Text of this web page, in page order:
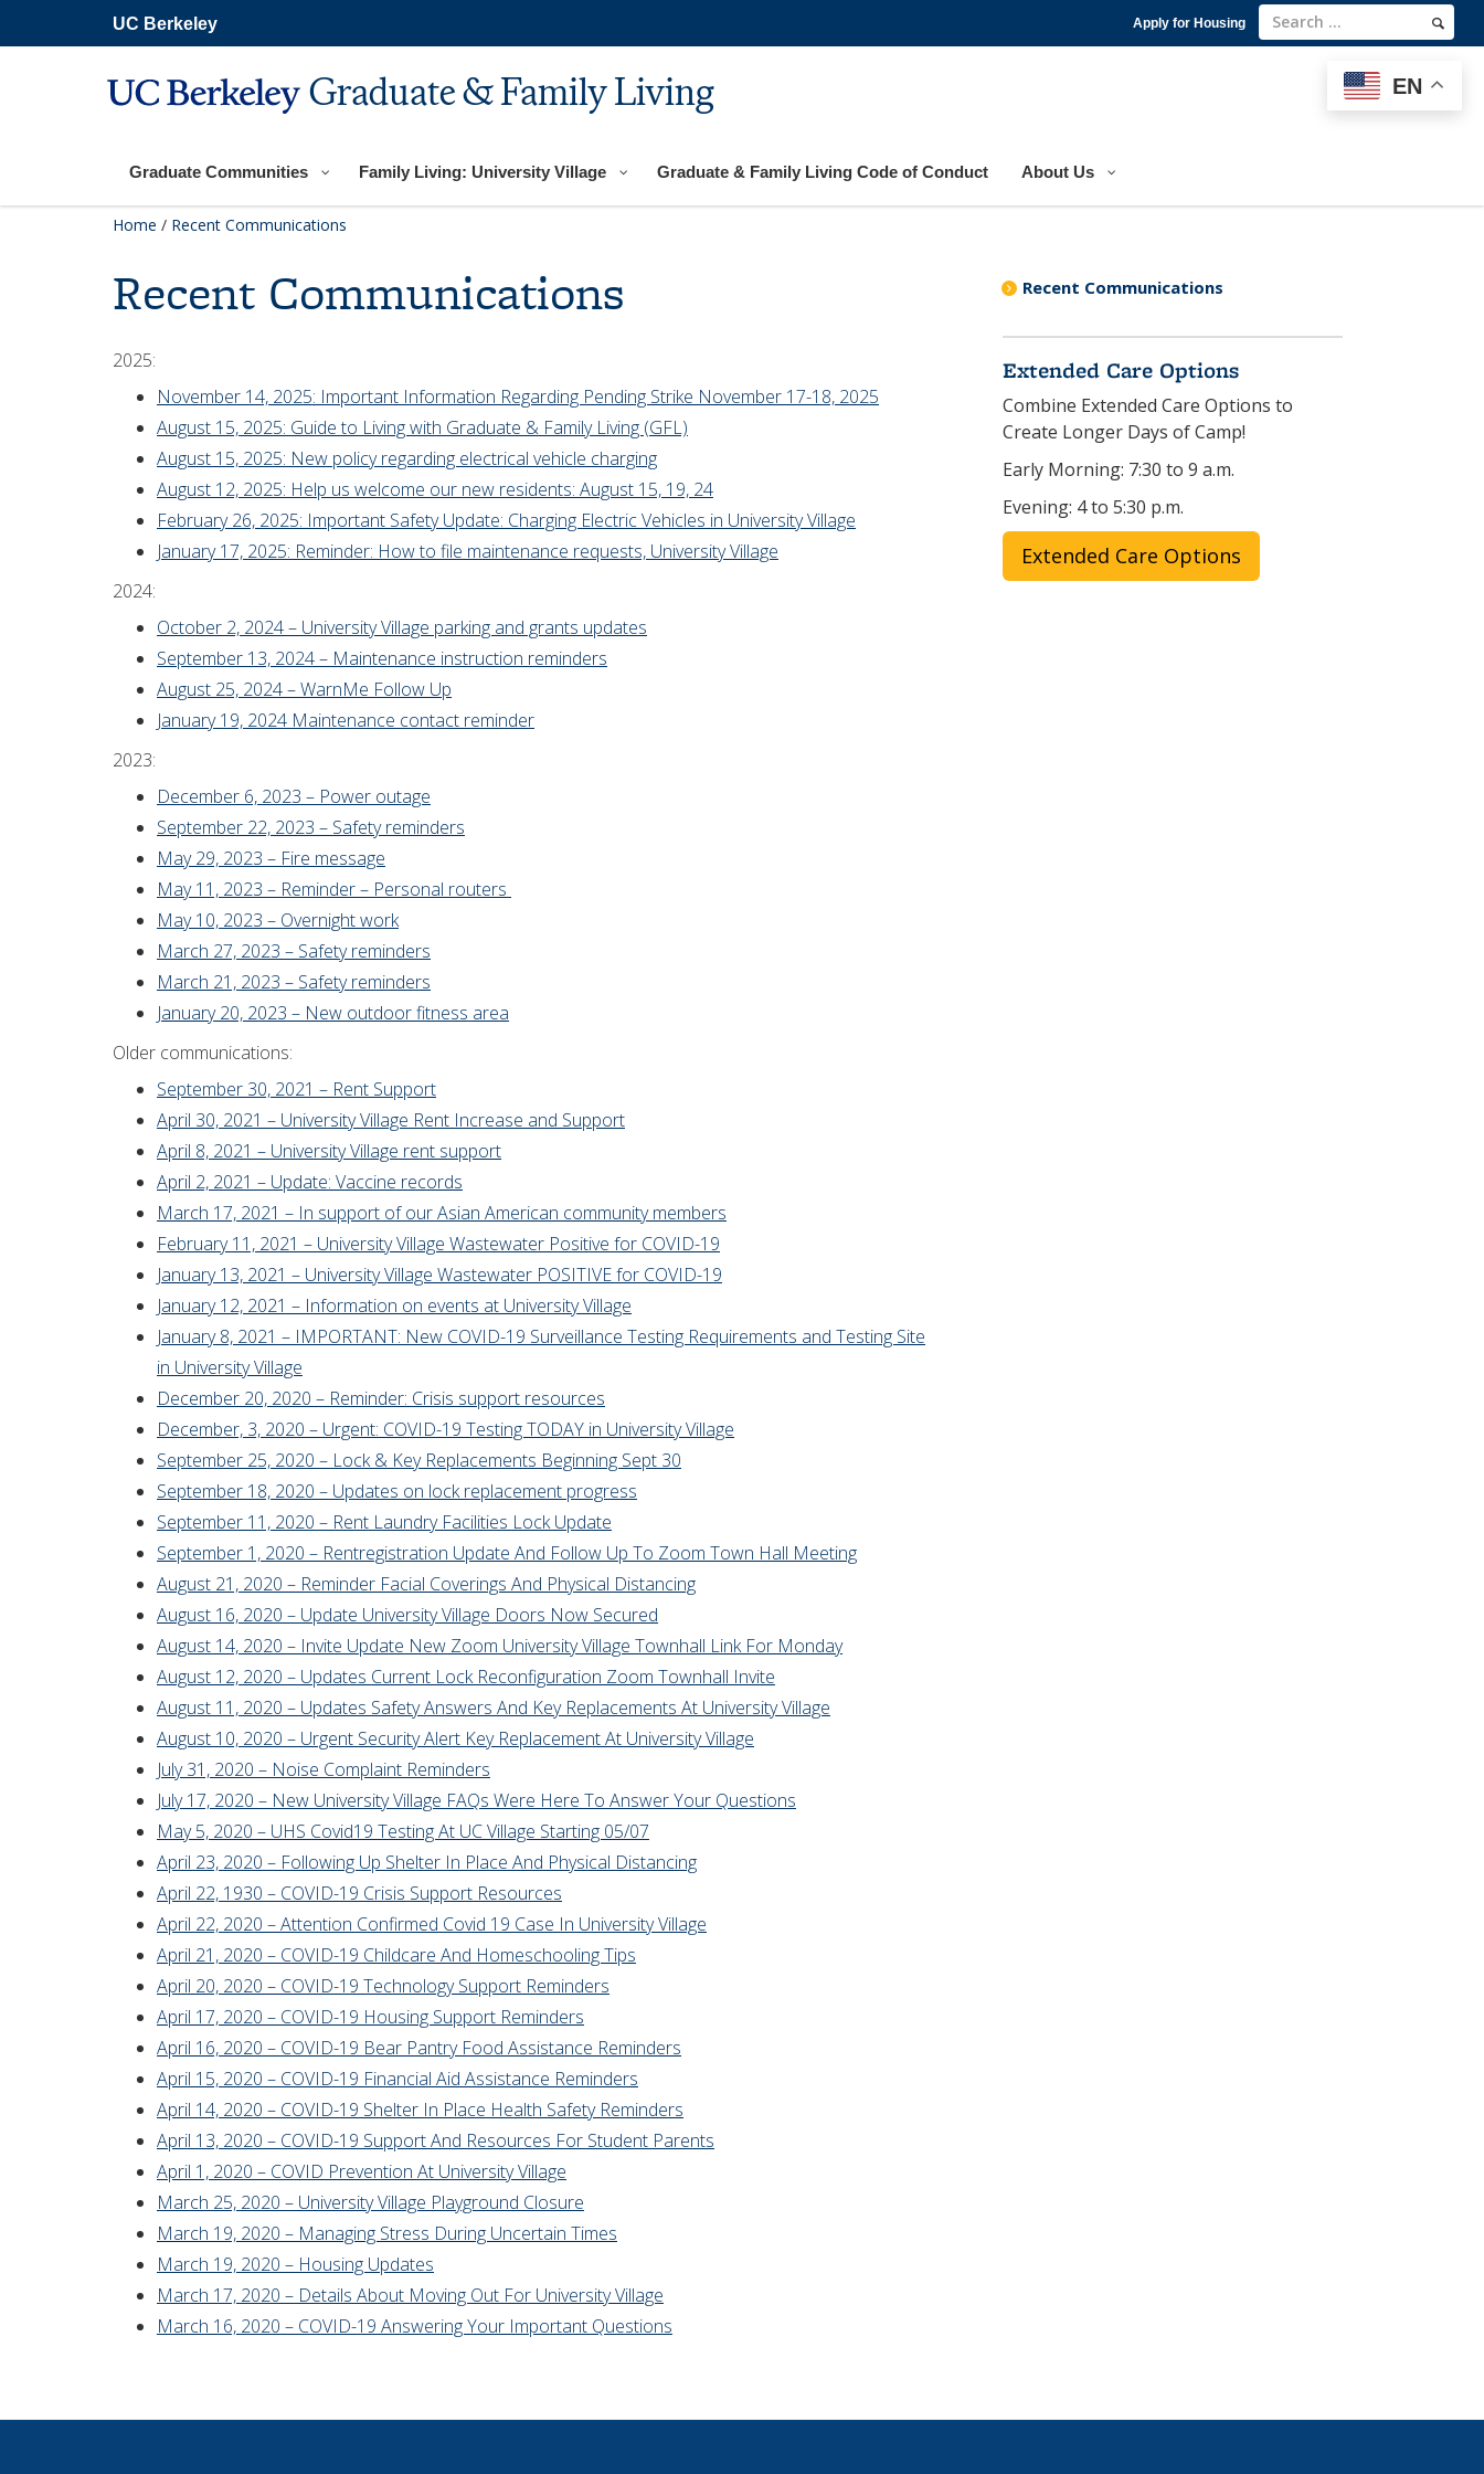
main
UC Berkeley
Graduate & Family Living
Graduate Communities Family Living: University Village Graduate & Family Living Code of Conduct About Us
Apply for Housing
Home / Recent Communications
Recent Communications
2025:
November 14, 2025: Important Information Regarding Pending Strike November 17-18, 2025
August 15, 2025: Guide to Living with Graduate & Family Living (GFL)
August 15, 2025: New policy regarding electrical vehicle charging
August 12, 2025: Help us welcome our new residents: August 15, 19, 24
February 26, 2025: Important Safety Update: Charging Electric Vehicles in University Village
January 17, 2025: Reminder: How to file maintenance requests, University Village
2024:
October 2, 2024 – University Village parking and grants updates
September 13, 2024 – Maintenance instruction reminders
August 25, 2024 – WarnMe Follow Up
January 19, 2024 Maintenance contact reminder
2023:
December 6, 2023 – Power outage
September 22, 2023 – Safety reminders
May 29, 2023 – Fire message
May 11, 2023 – Reminder – Personal routers
May 10, 2023 – Overnight work
March 27, 2023 – Safety reminders
March 21, 2023 – Safety reminders
January 20, 2023 – New outdoor fitness area
Older communications:
September 30, 2021 – Rent Support
April 30, 2021 – University Village Rent Increase and Support
April 8, 2021 – University Village rent support
April 2, 2021 – Update: Vaccine records
March 17, 2021 – In support of our Asian American community members
February 11, 2021 – University Village Wastewater Positive for COVID-19
January 13, 2021 – University Village Wastewater POSITIVE for COVID-19
January 12, 2021 – Information on events at University Village
January 8, 2021 – IMPORTANT: New COVID-19 Surveillance Testing Requirements and Testing Site
in University Village
December 20, 2020 – Reminder: Crisis support resources
December, 3, 2020 – Urgent: COVID-19 Testing TODAY in University Village
September 25, 2020 – Lock & Key Replacements Beginning Sept 30
September 18, 2020 – Updates on lock replacement progress
September 11, 2020 – Rent Laundry Facilities Lock Update
September 1, 2020 – Rentregistration Update And Follow Up To Zoom Town Hall Meeting
August 21, 2020 – Reminder Facial Coverings And Physical Distancing
August 16, 2020 – Update University Village Doors Now Secured
August 14, 2020 – Invite Update New Zoom University Village Townhall Link For Monday
August 12, 2020 – Updates Current Lock Reconfiguration Zoom Townhall Invite
August 11, 2020 – Updates Safety Answers And Key Replacements At University Village
August 10, 2020 – Urgent Security Alert Key Replacement At University Village
July 31, 2020 – Noise Complaint Reminders
July 17, 2020 – New University Village FAQs Were Here To Answer Your Questions
May 5, 2020 – UHS Covid19 Testing At UC Village Starting 05/07
April 23, 2020 – Following Up Shelter In Place And Physical Distancing
April 22, 1930 – COVID-19 Crisis Support Resources
April 22, 2020 – Attention Confirmed Covid 19 Case In University Village
April 21, 2020 – COVID-19 Childcare And Homeschooling Tips
April 20, 2020 – COVID-19 Technology Support Reminders
April 17, 2020 – COVID-19 Housing Support Reminders
April 16, 2020 – COVID-19 Bear Pantry Food Assistance Reminders
April 15, 2020 – COVID-19 Financial Aid Assistance Reminders
April 14, 2020 – COVID-19 Shelter In Place Health Safety Reminders
April 13, 2020 – COVID-19 Support And Resources For Student Parents
April 1, 2020 – COVID Prevention At University Village
March 25, 2020 – University Village Playground Closure
March 19, 2020 – Managing Stress During Uncertain Times
March 19, 2020 – Housing Updates
March 17, 2020 – Details About Moving Out For University Village
March 16, 2020 – COVID-19 Answering Your Important Questions
Recent Communications
Extended Care Options
Combine Extended Care Options to
Create Longer Days of Camp!
Early Morning: 7:30 to 9 a.m.
Evening: 4 to 5:30 p.m.
Extended Care Options
EN